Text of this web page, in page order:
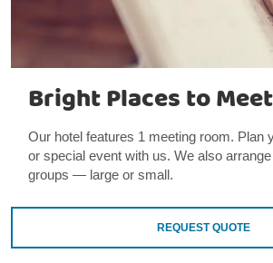
Bright Places to Meet
Our hotel features 1 meeting room. Plan
or special event with us. We also
groups — large or small.
REQUEST QUOTE